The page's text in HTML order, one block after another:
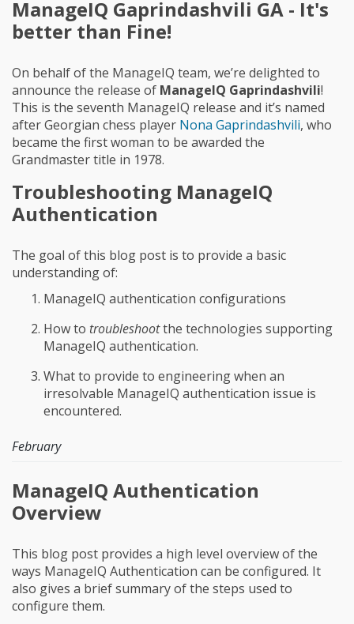
ManageIQ Gaprindashvili GA - It's
better than Fine!
On behalf of the ManageIQ team, we’re delighted to
announce the release of ManageIQ Gaprindashvili!
This is the seventh ManageIQ release and it’s named
after Georgian chess player Nona Gaprindashvili, who
became the first woman to be awarded the
Grandmaster title in 1978.
Troubleshooting ManageIQ
Authentication
The goal of this blog post is to provide a basic
understanding of:
ManageIQ authentication configurations
How to troubleshootthe technologies supporting
ManageIQ authentication.
What to provide to engineering when an
irresolvable ManageIQ authentication issue is
encountered.
February
ManageIQ Authentication
Overview
This blog post provides a high level overview of the
ways ManageIQ Authentication can be configured. It
also gives a brief summary of the steps used to
configure them.